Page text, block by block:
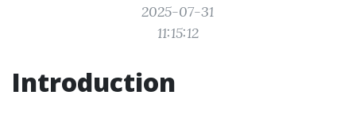
2025-07-31
11:15:12
Introduction